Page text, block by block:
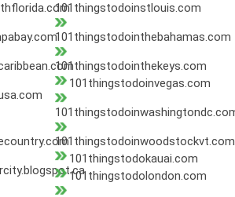
101thingstodoinstlouis.com
101thingstodointhebahamas.com
101thingstodointhekeys.com
101thingstodoinvegas.com
101thingstodoinwoodstockvt.com
101thingstodokauai.com
101thingstodolondon.com